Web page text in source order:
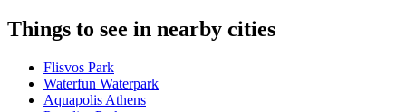
Things to see in nearby cities
Flisvos Park
Waterfun Waterpark
Aquapolis Athens